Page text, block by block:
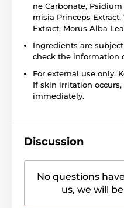
ne Carbonate,
misia Princeps Extract,
Extract, Morus Alba
Ingredients are
check the information
For external use only.
If skin irritation
immediately.
Discussion
No questions
us, we will